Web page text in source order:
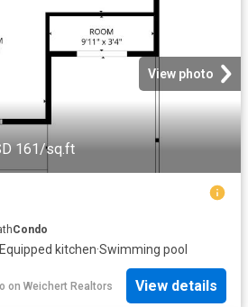
View photo
161/sq.ft
Condo
Equipped kitchen·Swimming pool
on Weichert Realtors View details